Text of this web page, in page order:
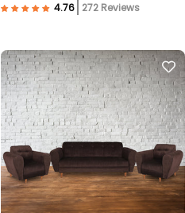
272 Reviews